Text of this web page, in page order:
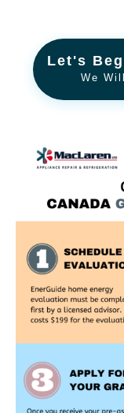
Let's
We